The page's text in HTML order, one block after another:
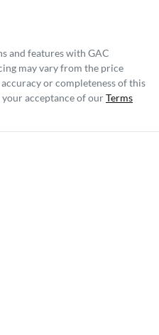
and features with GAC
may vary from the price
or completeness of this
acceptance of ourTerms